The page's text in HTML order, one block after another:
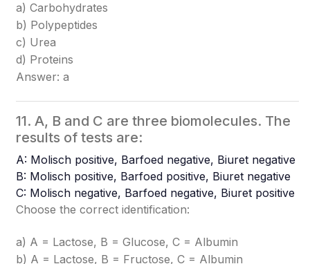
a) Carbohydrates
b) Polypeptides
c) Urea
d) Proteins
Answer: a
11. A, B and C are three biomolecules. The
results of tests are:
A: Molisch positive, Barfoed negative, Biuret negative
B: Molisch positive, Barfoed positive, Biuret negative
C: Molisch negative, Barfoed negative, Biuret positive
Choose the correct identification:
a) A = Lactose, B = Glucose, C = Albumin
b) A = Lactose, B = Fructose, C = Albumin